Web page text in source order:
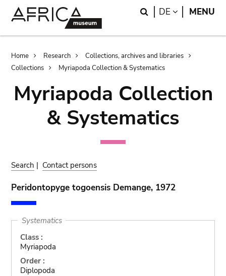
Search
DE LANGUAGE
MENU
Breadcrumb
Home Research
Collections, archives and libraries
Collections
Myriapoda Collection & Systematics
Myriapoda Collection
& Systematics
Search | Contact persons
Peridontopyge togoensis Demange, 1972
Systematics
Class :
Myriapoda
Order :
Diplopoda